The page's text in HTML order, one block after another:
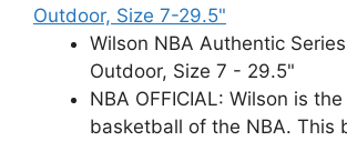
Outdoor, Size 7-29.5"
Wilson NBA Authentic
Outdoor, Size 7 - 29.5"
NBA OFFICIAL: Wilson is
basketball of the NBA. This